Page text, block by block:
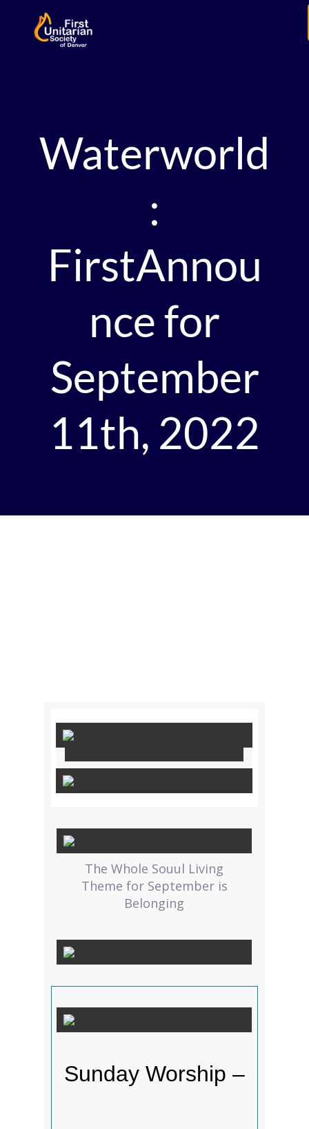
Waterworld
:
FirstAnnou
nce for
September
11th, 2022
The Whole Souul Living
Theme for September is
Belonging
Sunday Worship –